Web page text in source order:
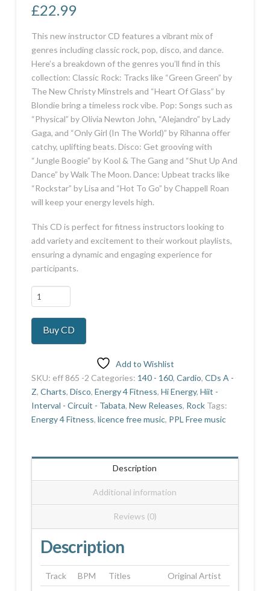
£22.99
This new instructor CD features a vibrant mix of
genres including classic rock, pop, disco, and dance.
Here’s a breakdown of the genres you’ll find in this
collection: Classic Rock: Tracks like “Green Green” by
The New Christy Minstrels and “Heart Of Glass” by
Blondie bring a timeless rock vibe. Pop: Songs such as
“Physical” by Olivia Newton John, “Alejandro” by Lady
Gaga, and “Only Girl (In The World)” by Rihanna offer
catchy, uplifting beats. Disco: Get grooving with
“Jungle Boogie” by Kool & The Gang and “Shut Up And
Dance” by Walk The Moon. Dance: Upbeat tracks like
“Rockstar” by Lisa and “Hot To Go” by Chappell Roan
will keep your energy levels high.
This CD is perfect for fitness instructors looking to
add variety and excitement to their workout playlists,
ensuring a dynamic and engaging experience for
participants.
All
Time
Best
quantity
Buy CD
Add to Wishlist
SKU: eff 865 -2 Categories: 140 - 160, Cardio, CDs A -
Z, Charts, Disco, Energy 4 Fitness, Hi Energy, Hiit -
Interval - Circuit - Tabata, New Releases, Rock Tags:
Energy 4 Fitness, licence free music, PPL Free music
Description
Additional information
Reviews (0)
Description
Track BPM Titles Original Artist